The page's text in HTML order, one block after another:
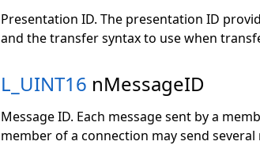
Presentation ID. The presentation ID
and the transfer syntax to use when
L_UINT16 nMessageID
Message ID. Each message sent by a
member of a connection may send